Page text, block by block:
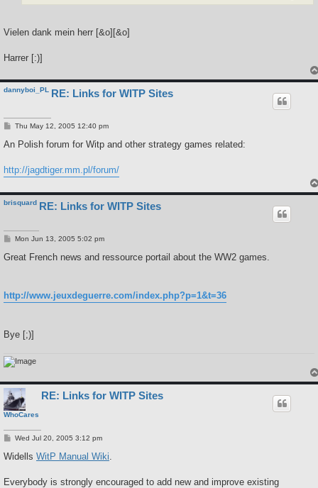
Vielen dank mein herr [&o][&o]
Harrer [:)]
dannyboi_PL RE: Links for WITP Sites
P
s
Thu May 12, 2005 12:40 pm
An Polish forum for Witp and other strategy games related:
http://jagdtiger.mm.pl/forum/
brisquard RE: Links for WITP Sites
P
s
Mon Jun 13, 2005 5:02 pm
Great French news and ressource portail about the WW2 games.
http://www.jeuxdeguerre.com/index.php?p=1&t=36
Bye [;)]
WhoCares
RE: Links for WITP Sites
P
s
Wed Jul 20, 2005 3:12 pm
Widells WitP Manual Wiki
Everybody is strongly encouraged to add new and improve existing